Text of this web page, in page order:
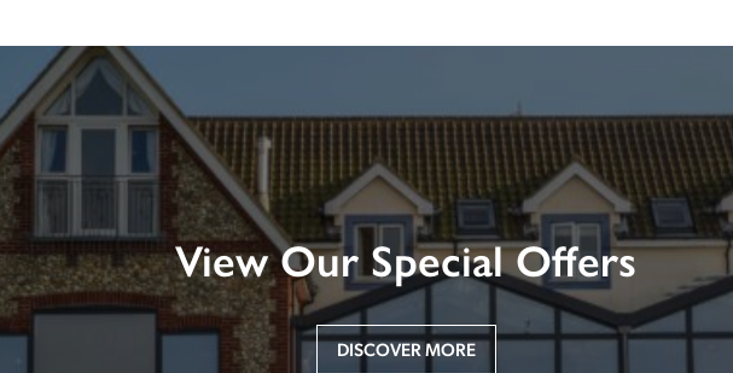
View Our Special Offers
DISCOVER MORE